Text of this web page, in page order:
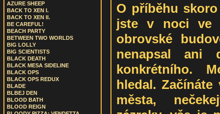
AZURE SHEEP
BACK TO XEN I.
BACK TO XEN II.
BE CAREFUL!
BEACH PARTY
BETWEEN TWO WORLDS
BIG LOLLY
BIG SCIENTISTS
BLACK DEATH
BLACK MESA SIDELINE
BLACK OPS
BLACK OPS REDUX
BLADE
BLBEJ DEN
BLOOD BATH
BLOOD REIGN
O příběhu
jste v noci ve
obrovské
nenapsal
konkrétního.
hledal.
města,